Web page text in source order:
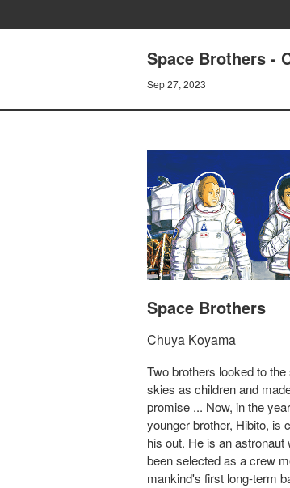
Space Brothers -
Sep 27, 2023
Space Brothers
Chuya Koyama
Two brothers looked to the
skies as children and
promise ... Now, in the
younger brother, Hibito, is
his out. He is an astronaut
been selected as a crew
mankind's first long-term